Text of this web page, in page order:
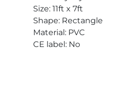
Size: 11ft x 7ft
Shape: Rectangle
Material: PVC
CE label: No